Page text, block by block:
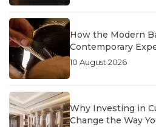
How the Modern
Contemporary
10 August 2026
Why Investing in
Change the Way